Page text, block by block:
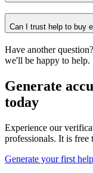
Can I trust help to buy
Have another
we'll be happy to help.
Generate
today
Experience our
professionals. It is free
Generate your first